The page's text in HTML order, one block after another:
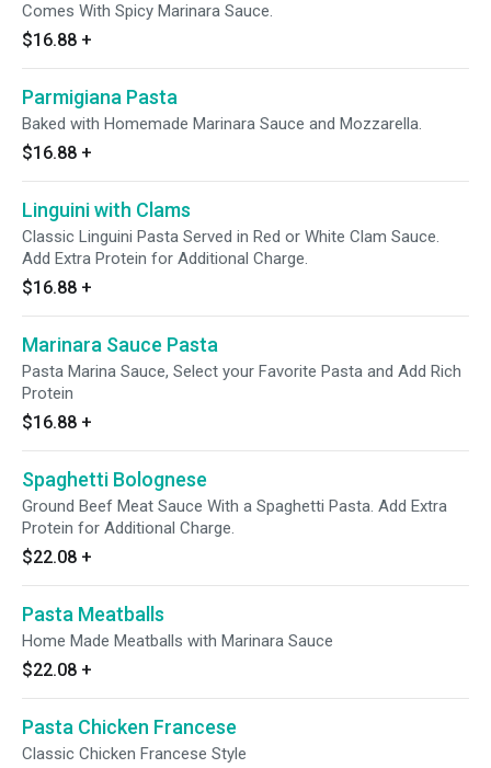
Comes With Spicy Marinara Sauce.
$16.88 +
Parmigiana Pasta
Baked with Homemade Marinara Sauce and Mozzarella.
$16.88 +
Linguini with Clams
Classic Linguini Pasta Served in Red or White Clam Sauce.
Add Extra Protein for Additional Charge.
$16.88 +
Marinara Sauce Pasta
Pasta Marina Sauce, Select your Favorite Pasta and Add Rich
Protein
$16.88 +
Spaghetti Bolognese
Ground Beef Meat Sauce With a Spaghetti Pasta. Add Extra
Protein for Additional Charge.
$22.08 +
Pasta Meatballs
Home Made Meatballs with Marinara Sauce
$22.08 +
Pasta Chicken Francese
Classic Chicken Francese Style